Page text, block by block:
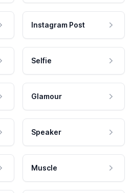
Instagram Post
Selfie
Glamour
Speaker
Muscle